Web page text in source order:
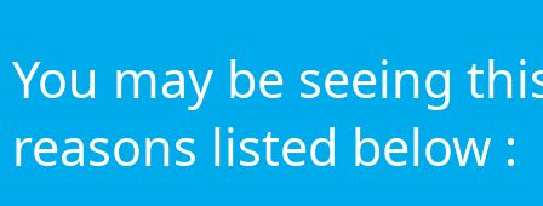
You may be seeing
reasons listed below :